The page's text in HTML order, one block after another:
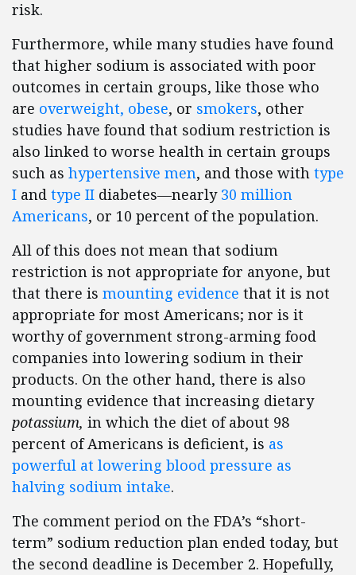
risk.
Furthermore, while many studies have found
that higher sodium is associated with poor
outcomes in certain groups, like those who
are overweight, obese, or smokers, other
studies have found that sodium restriction is
also linked to worse health in certain groups
such as hypertensive men, and those with type
I and type II diabetes—nearly 30 million
Americans, or 10 percent of the population.
All of this does not mean that sodium
restriction is not appropriate for anyone, but
that there is mounting evidence that it is not
appropriate for most Americans; nor is it
worthy of government strong-arming food
companies into lowering sodium in their
products. On the other hand, there is also
mounting evidence that increasing dietary
potassium, in which the diet of about 98
percent of Americans is deficient, is as
powerful at lowering blood pressure as
halving sodium intake.
The comment period on the FDA’s “short-
term” sodium reduction plan ended today, but
the second deadline is December 2. Hopefully,